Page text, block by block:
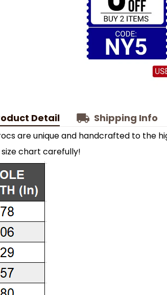
Detail Shipping Info
are unique and handcrafted to the
chart carefully!